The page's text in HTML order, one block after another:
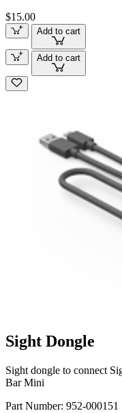
$15.00
Add to cart
Add to cart
Sight Dongle
Sight dongle to connect
Bar Mini
Part Number: 952-000151